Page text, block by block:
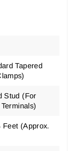
Tapered
Stud (For
Feet (Approx.